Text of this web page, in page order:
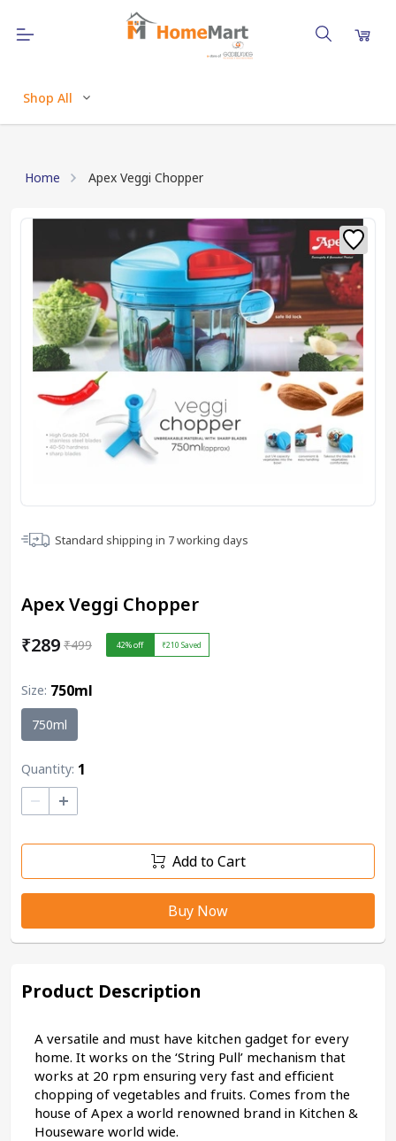
Shop All
Home Apex Veggi Chopper
Standard shipping in 7working days
Apex Veggi Chopper
₹289 ₹499 42% off ₹210 Saved
Size: 750ml
750ml
Quantity: 1
– +
Add to Cart
Buy Now
Product Description
A versatile and must have kitchen gadget for every
home. It works on the ‘String Pull’ mechanism that
works at 20 rpm ensuring very fast and efficient
chopping of vegetables and fruits. Comes from the
house of Apex a world renowned brand in Kitchen &
Houseware world wide.